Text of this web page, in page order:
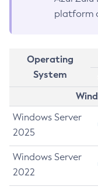
platform
Operating
System
Windows Server
2025
Windows Server
2022